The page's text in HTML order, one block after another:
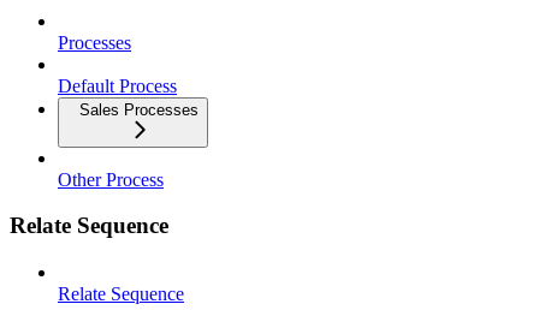
Processes
Default Process
Sales Processes
Other Process
Relate Sequence
Relate Sequence